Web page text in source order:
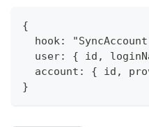
{
hook:
user: { id,
account: { id,
}